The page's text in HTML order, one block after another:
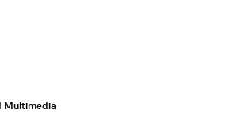
Multimedia